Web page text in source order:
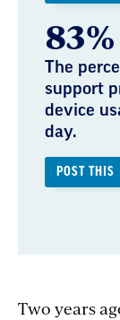
83%
The
support
device
day.
POST THIS
Two years